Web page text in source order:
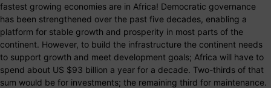
fastest growing economies are in Africa! Democratic governance
has been strengthened over the past five decades, enabling a
platform for stable growth and prosperity in most parts of the
continent. However, to build the infrastructure the continent needs
to support growth and meet development goals; Africa will have to
spend about US $93 billion a year for a decade. Two-thirds of that
sum would be for investments; the remaining third for maintenance.